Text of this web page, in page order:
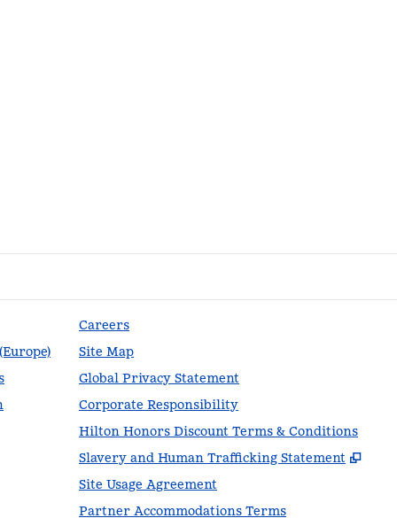
Careers
Site Map
Global Privacy Statement
Corporate Responsibility
Hilton Honors Discount Terms & Conditions
Slavery and Human Trafficking Statement
,
Site Usage Agreement
Partner Accommodations Terms